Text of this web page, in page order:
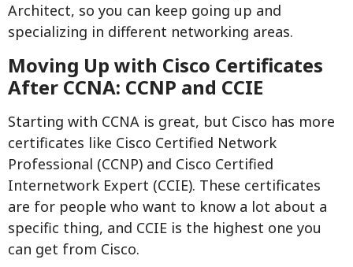
Architect, so you can keep going up and
specializing in different networking areas.
Moving Up with Cisco Certificates
After CCNA: CCNP and CCIE
Starting with CCNA is great, but Cisco has more
certificates like Cisco Certified Network
Professional (CCNP) and Cisco Certified
Internetwork Expert (CCIE). These certificates
are for people who want to know a lot about a
specific thing, and CCIE is the highest one you
can get from Cisco.